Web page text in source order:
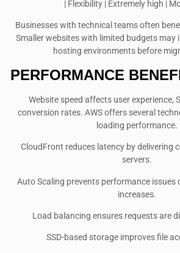
| Flexibility | Extremely high |
Businesses with technical teams often
Smaller websites with limited budgets may
hosting environments before
PERFORMANCE
Website speed affects user experience,
conversion rates. AWS offers several
loading performance.
CloudFront reduces latency by delivering
servers.
Auto Scaling prevents performance
increases.
Load balancing ensures requests are
SSD-based storage improves file